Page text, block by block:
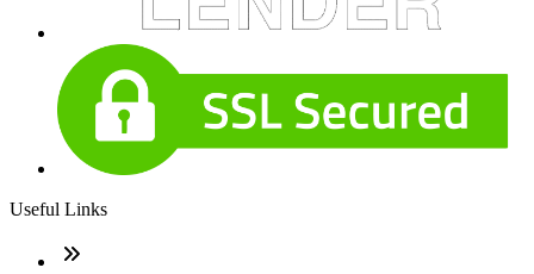
Useful Links